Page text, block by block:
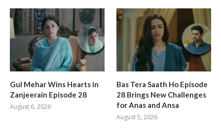
Gul Mehar Wins Hearts in
Zanjeerain Episode 28
August 6, 2026
Bas Tera Saath Ho Episode
28 Brings New Challenges
for Anas and Ansa
August 5, 2026